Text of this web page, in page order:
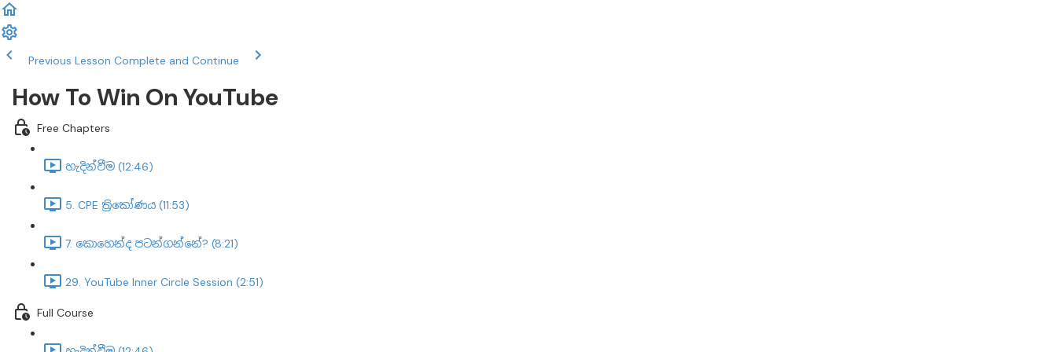
Previous Lesson Complete and Continue
How To Win On YouTube
Free Chapters
හැදින්වීම (12:46)
5. CPE ත්‍රිකෝණය (11:53)
7. කොහෙන්ද පටන්ගන්නේ? (8:21)
29. YouTube Inner Circle Session (2:51)
Full Course